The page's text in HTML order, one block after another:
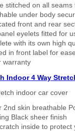
stitched on all seams
under body
front and rear
eyelets fitted for
with its own high
in front label for
warranty
Indoor 4 Way
indoor car cover
2nd skin breathable
Black sheer finish
inside to protect